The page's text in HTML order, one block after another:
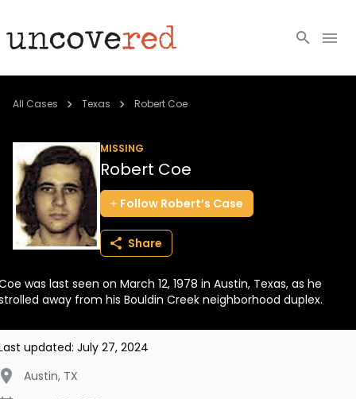
Cold Cases
Community
About
Login
BECOME A MEMBER
All Cases Texas Robert Coe
MISSING
Robert Coe
Follow Robert’s Case
Share
was last seen on March 12, 1978 in Austin, Texas, as he
away from his Bouldin Creek neighborhood duplex.
updated: July 27, 2024
Austin, TX